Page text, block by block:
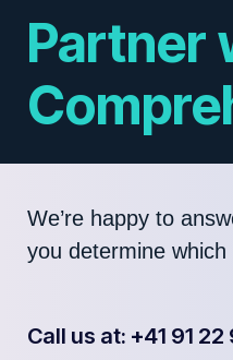
Partner
We’re happy to
you determine
Call us at: +41 91